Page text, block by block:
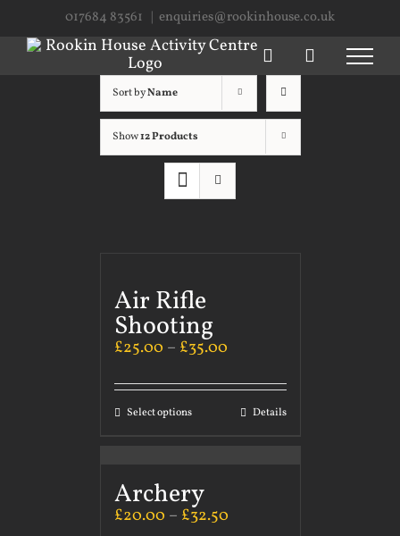
content
017684 83561 enquiries@rookinhouse.co.uk
Sort byName
Show12 Products
Air Rifle
Shooting
£25.00 – £35.00
Select options Details
Archery
£20.00 – £32.50